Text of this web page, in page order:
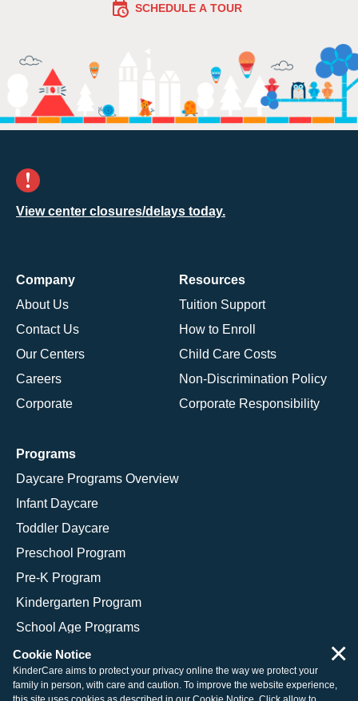
SCHEDULE A TOUR
View center closures/delays today.
Company
About Us
Contact Us
Our Centers
Careers
Corporate
Resources
Tuition Support
How to Enroll
Child Care Costs
Non-Discrimination Policy
Corporate Responsibility
Programs
Daycare Programs Overview
Infant Daycare
Toddler Daycare
Preschool Program
Pre-K Program
Kindergarten Program
School Age Programs
© 2026 KinderCare Learning Companies, Inc.
Cookie Notice
KinderCare aims to protect your privacy online the way we protect your
family in person, with care and caution. To improve the website experience,
×